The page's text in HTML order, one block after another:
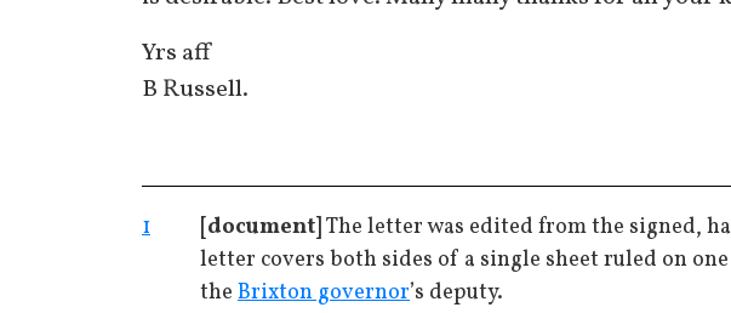
Yrs aff
B Russell.
1 [document] The letter was edited from the signed,
letter covers both sides of a single sheet ruled on
the Brixton governor’s deputy.